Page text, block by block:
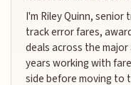
I'm Riley Quinn,
track error fares,
deals across the
years working with
side before moving to